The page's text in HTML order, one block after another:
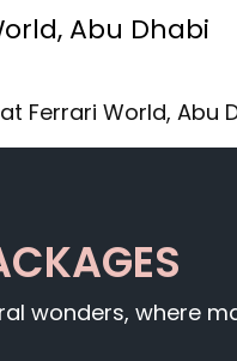
Abu Dhabi
Ferrari World, Abu
wonders, where